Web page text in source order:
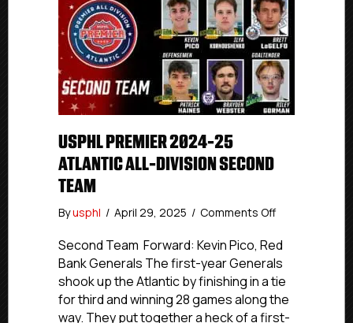
USPHL PREMIER 2024-25
ATLANTIC ALL-DIVISION SECOND
TEAM
Byusphl / April 29, 2025 / Comments Offon
Premier
2024-
25
Atlantic
All-
Second Team Forward: Kevin Pico, Red
Bank Generals The first-year Generals
shook up the Atlantic by finishing in a tie
for third and winning 28 games along the
way. They put together a heck of a first-